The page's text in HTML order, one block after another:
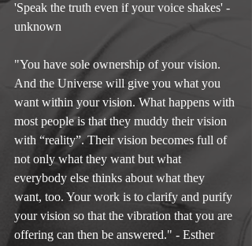
'Speak the truth even if your voice shakes' -
unknown
"You have sole ownership of your vision.
And the Universe will give you what you
want within your vision. What happens with
most people is that they muddy their vision
with “reality”. Their vision becomes full of
not only what they want but what
everybody else thinks about what they
want, too. Your work is to clarify and purify
your vision so that the vibration that you are
offering can then be answered." - Esther